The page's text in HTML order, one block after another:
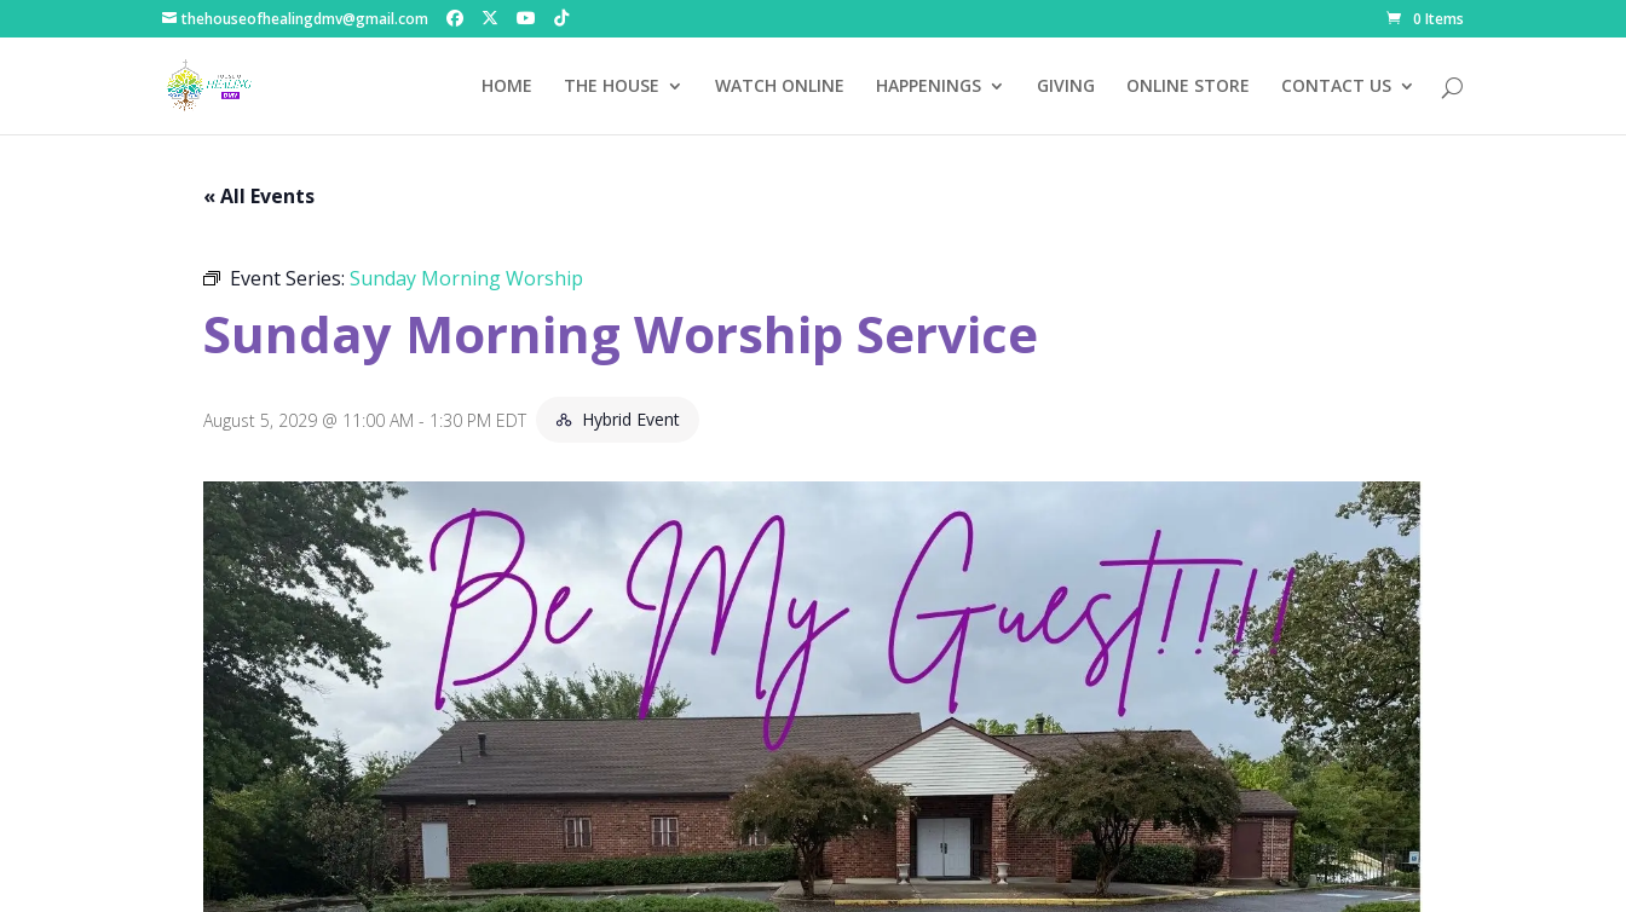
thehouseofhealingdmv@gmail.com 0 Items
HOME THE HOUSE WATCH ONLINE HAPPENINGS GIVING ONLINE STORE CONTACT US
« All Events
Event Series: Sunday Morning Worship
Sunday Morning Worship Service
August 5, 2029 @ 11:00 AM - 1:30 PM EDT Hybrid Event